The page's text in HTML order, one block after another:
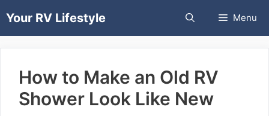
toYour RV Lifestyle Menu
How to Make an Old RV
Shower Look Like New